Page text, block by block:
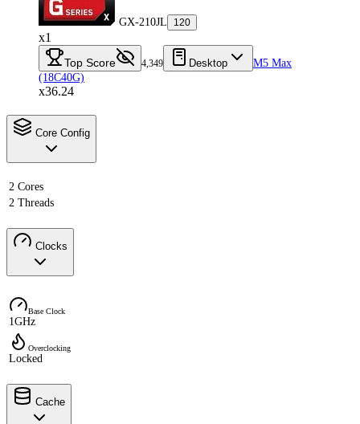
GX-210JL 120
x1
Top Score 4,349 Desktop
M5 Max
(18C40G)
x36.24
Core Config
2 Cores
2 Threads
Clocks
Base Clock
1GHz
Overclocking
Locked
Cache